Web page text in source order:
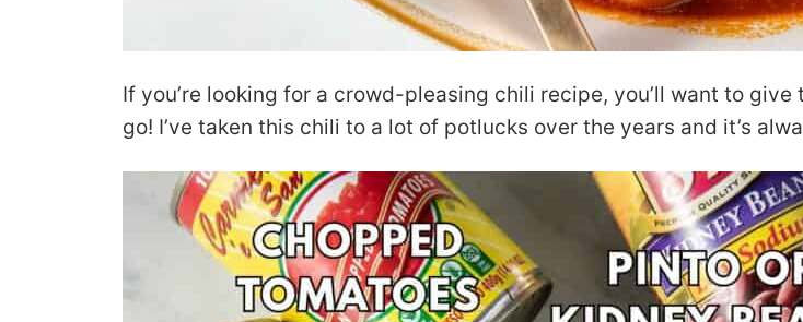
If you’re looking for a crowd-pleasing chili recipe, you’ll want to give
go! I’ve taken this chili to a lot of potlucks over the years and it’s